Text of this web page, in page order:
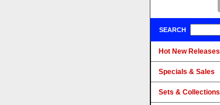
SEARCH
Hot New Releases
Specials & Sales
Sets & Collections